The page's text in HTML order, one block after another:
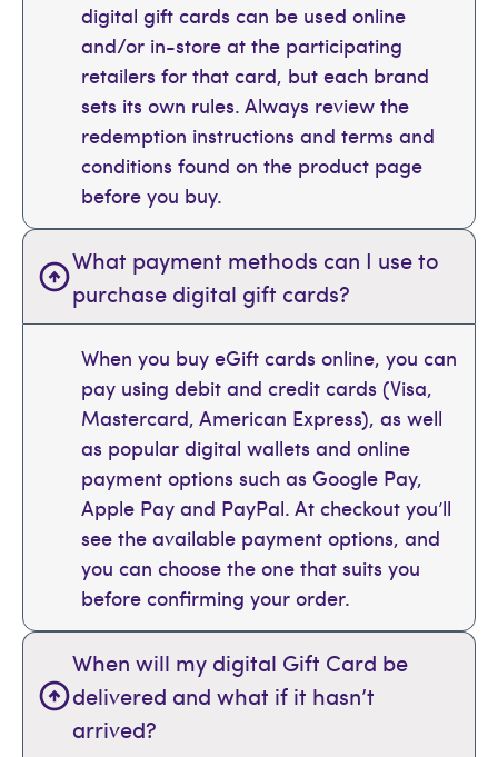
digital gift cards can be used online
and/or in-store at the participating
retailers for that card, but each brand
sets its own rules. Always review the
redemption instructions and terms and
conditions found on the product page
before you buy.
What payment methods can I use to
purchase digital gift cards?
When you buy eGift cards online, you can
pay using debit and credit cards (Visa,
Mastercard, American Express), as well
as popular digital wallets and online
payment options such as Google Pay,
Apple Pay and PayPal. At checkout you’ll
see the available payment options, and
you can choose the one that suits you
before confirming your order.
When will my digital Gift Card be
delivered and what if it hasn’t
arrived?